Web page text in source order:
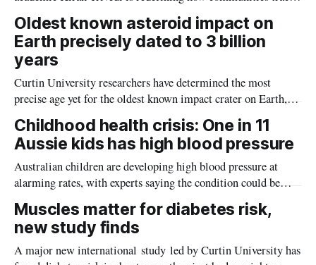
Oldest known asteroid impact on
Earth precisely dated to 3 billion
years
Curtin University researchers have determined the most
precise age yet for the oldest known impact crater on Earth,
providing new insight into how meteorite strikes shaped the
planet during its earliest history.
Childhood health crisis: One in 11
Aussie kids has high blood pressure
Australian children are developing high blood pressure at
alarming rates, with experts saying the condition could be
setting kids up for heart attacks, strokes and kidney disease
later in life.
Muscles matter for diabetes risk,
new study finds
A major new international study led by Curtin University has